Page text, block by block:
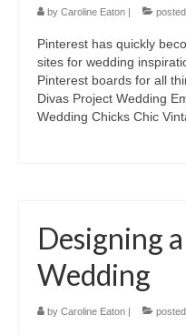
by Caroline Eaton |
Pinterest has quickly
sites for wedding
Pinterest boards for all
Divas Project Wedding
Wedding Chicks Chic
Designing
Wedding
by Caroline Eaton |